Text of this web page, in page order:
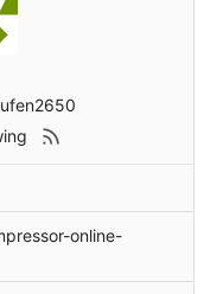
online-